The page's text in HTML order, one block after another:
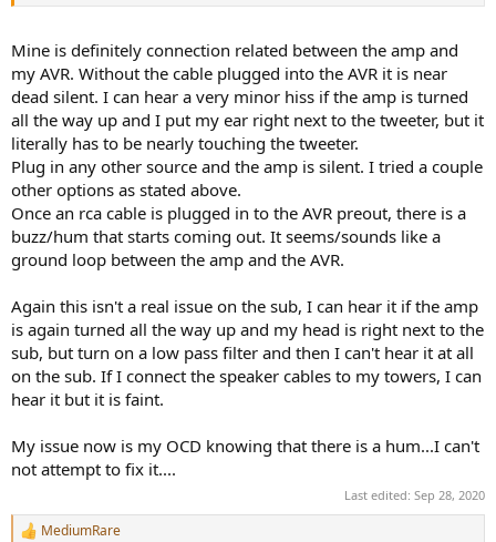
Mine is definitely connection related between the amp and
my AVR. Without the cable plugged into the AVR it is near
dead silent. I can hear a very minor hiss if the amp is turned
all the way up and I put my ear right next to the tweeter, but it
literally has to be nearly touching the tweeter.
Plug in any other source and the amp is silent. I tried a couple
other options as stated above.
Once an rca cable is plugged in to the AVR preout, there is a
buzz/hum that starts coming out. It seems/sounds like a
ground loop between the amp and the AVR.
Again this isn't a real issue on the sub, I can hear it if the amp
is again turned all the way up and my head is right next to the
sub, but turn on a low pass filter and then I can't hear it at all
on the sub. If I connect the speaker cables to my towers, I can
hear it but it is faint.
My issue now is my OCD knowing that there is a hum...I can't
not attempt to fix it....
Last edited: Sep 28, 2020
R MediumRare